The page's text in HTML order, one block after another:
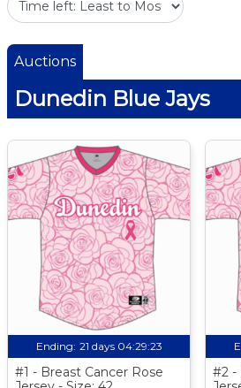
Auctions
Dunedin Blue Jays
Ending: 21 days 04:29:22
#1 - Breast Cancer Rose
#2 -